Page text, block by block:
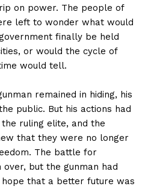
on power. The people of
left to wonder what would
finally be held
or would the cycle of
would tell.
remained in hiding, his
public. But his actions had
ruling elite, and the
that they were no longer
The battle for
but the gunman had
that a better future was